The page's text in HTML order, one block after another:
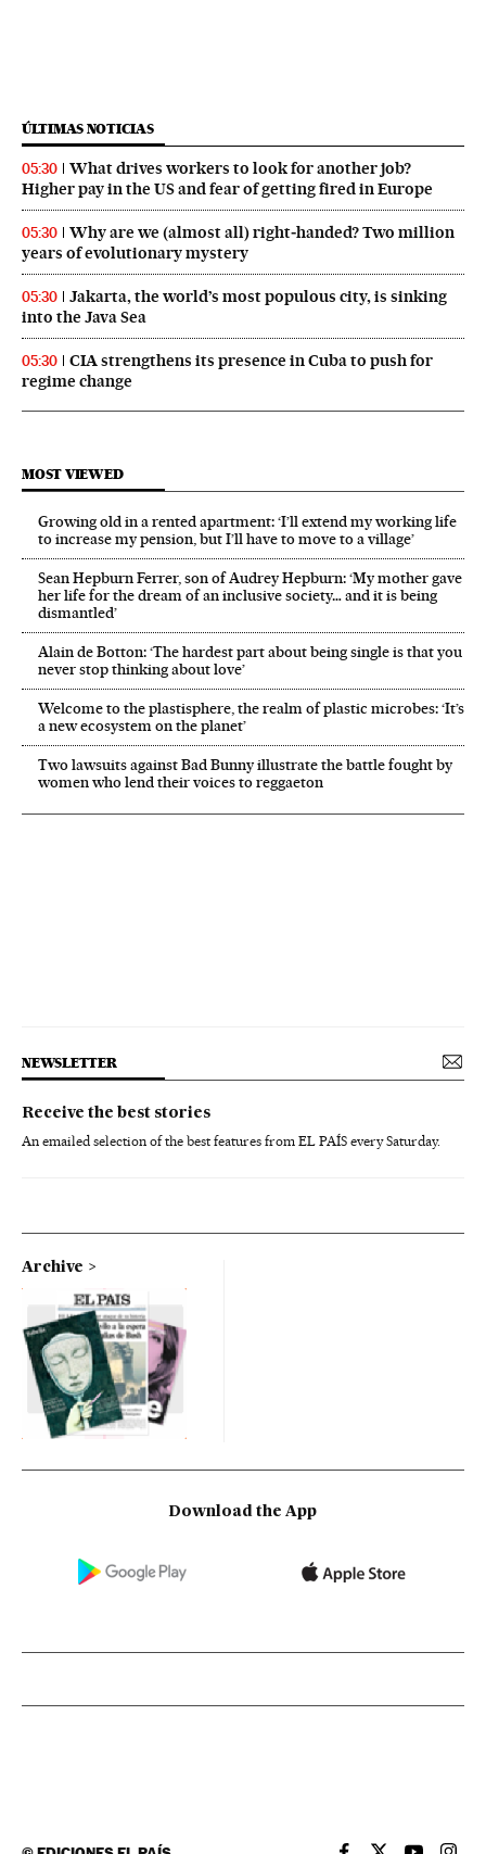
ÚLTIMAS NOTICIAS
05:30
What drives workers to look for another job?
Higher pay in the US and fear of getting fired in Europe
05:30
Why are we (almost all) right‑handed? Two million
years of evolutionary mystery
05:30
Jakarta, the world’s most populous city, is sinking
into the Java Sea
05:30
CIA strengthens its presence in Cuba to push for
regime change
MOST VIEWED
Growing old in a rented apartment: ‘I’ll extend my working life
to increase my pension, but I’ll have to move to a village’
Sean Hepburn Ferrer, son of Audrey Hepburn: ‘My mother gave
her life for the dream of an inclusive society… and it is being
dismantled’
Alain de Botton: ‘The hardest part about being single is that you
never stop thinking about love’
Welcome to the plastisphere, the realm of plastic microbes: ‘It’s
a new ecosystem on the planet’
Two lawsuits against Bad Bunny illustrate the battle fought by
women who lend their voices to reggaeton
NEWSLETTER
Receive the best stories
An emailed selection of the best features from EL PAÍS every Saturday.
Archive
Download the App